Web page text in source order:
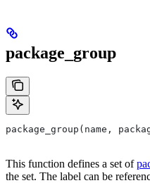
package_group
package_group(name,
This function defines a set of
the set. The label can be